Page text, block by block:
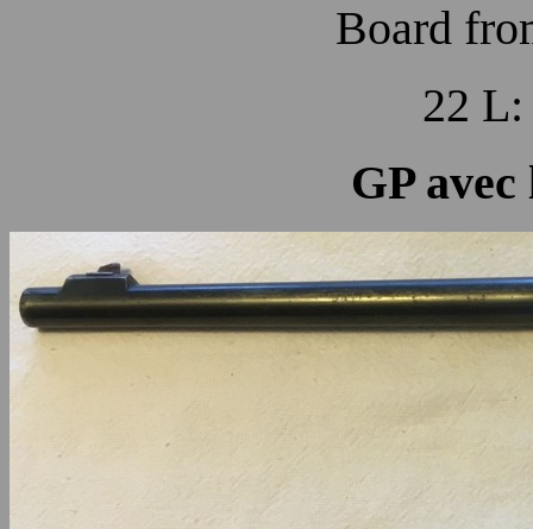
Board
22 L:
GP